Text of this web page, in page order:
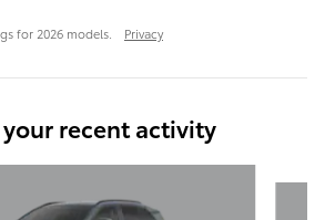
for 2026 models. Privacy
recent activity